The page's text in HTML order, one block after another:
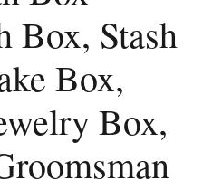
Box, Stash
Box,
Box,